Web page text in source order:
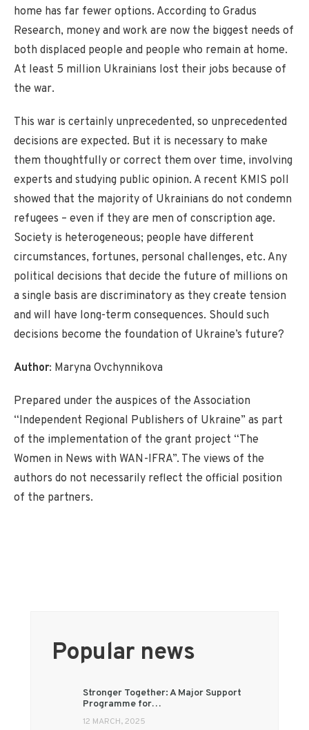
home has far fewer options. According to Gradus
Research, money and work are now the biggest needs of
both displaced people and people who remain at home.
At least 5 million Ukrainians lost their jobs because of
the war.
This war is certainly unprecedented, so unprecedented
decisions are expected. But it is necessary to make
them thoughtfully or correct them over time, involving
experts and studying public opinion. A recent KMIS poll
showed that the majority of Ukrainians do not condemn
refugees – even if they are men of conscription age.
Society is heterogeneous; people have different
circumstances, fortunes, personal challenges, etc. Any
political decisions that decide the future of millions on
a single basis are discriminatory as they create tension
and will have long-term consequences. Should such
decisions become the foundation of Ukraine’s future?
Author: Maryna Ovchynnikova
Prepared under the auspices of the Association
“Independent Regional Publishers of Ukraine” as part
of the implementation of the grant project “The
Women in News with WAN-IFRA”. The views of the
authors do not necessarily reflect the official position
of the partners.
Popular news
Stronger Together: A Major Support
Programme for…
12 MARCH, 2025